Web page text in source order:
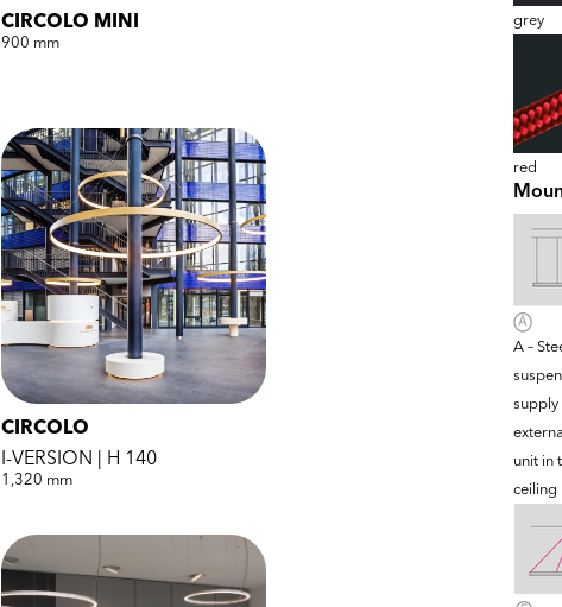
CIRCOLO MINI
900 mm
CIRCOLO
I-VERSION | H 140
1,320 mm
grey
red
A –
supply
unit in
ceiling